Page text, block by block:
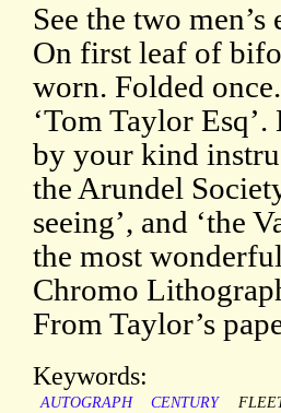
See the two
On first leaf of
worn. Folded
‘Tom Taylor
by your kind
the Arundel
seeing’, and ‘the
the most
Chromo
From Taylor’s
Keywords:
AUTOGRAPH CENTURY